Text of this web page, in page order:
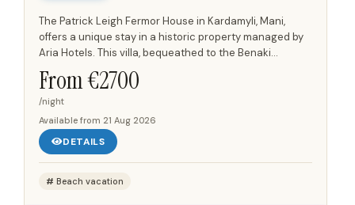
The Patrick Leigh Fermor House in Kardamyli, Mani,
offers a unique stay in a historic property managed by
Aria Hotels. This villa, bequeathed to the Benaki
Museum by Sir Patrick and Joan Leigh Fermor, serves as
a...
From €2700
/night
Available from 21 Aug 2026
DETAILS
Beach vacation